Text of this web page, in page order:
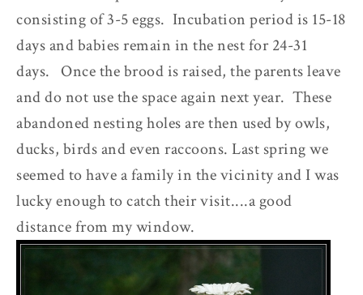
consisting of 3-5 eggs. Incubation period is 15-18
days and babies remain in the nest for 24-31
days. Once the brood is raised, the parents leave
and do not use the space again next year. These
abandoned nesting holes are then used by owls,
ducks, birds and even raccoons. Last spring we
seemed to have a family in the vicinity and I was
lucky enough to catch their visit....a good
distance from my window.